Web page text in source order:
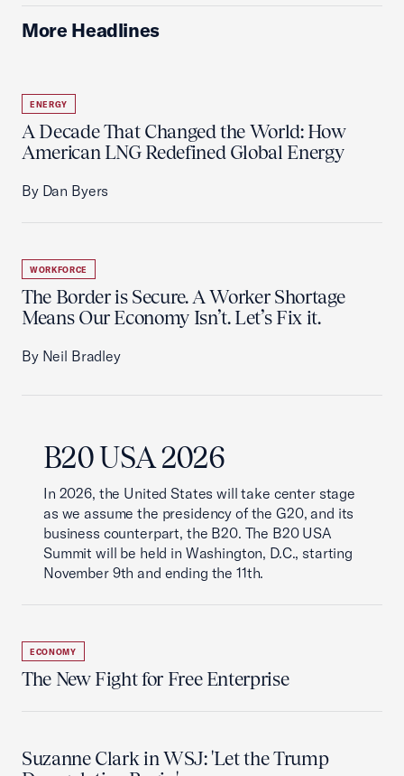
More Headlines
ENERGY
A Decade That Changed the World: How
American LNG Redefined Global Energy
By Dan Byers
WORKFORCE
The Border is Secure. A Worker Shortage
Means Our Economy Isn’t. Let’s Fix it.
By Neil Bradley
B20 USA 2026
In 2026, the United States will take center stage
as we assume the presidency of the G20, and its
business counterpart, the B20. The B20 USA
Summit will be held in Washington, D.C., starting
November 9th and ending the 11th.
ECONOMY
The New Fight for Free Enterprise
Suzanne Clark in WSJ: 'Let the Trump